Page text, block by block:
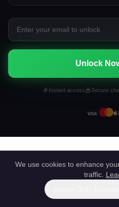
Unlock
Instant access Secure
We use cookies to enhance
traffic.